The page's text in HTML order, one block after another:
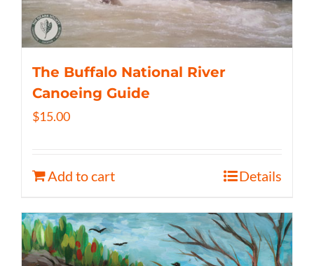
The Buffalo National River
Canoeing Guide
$15.00
Add to cart Details